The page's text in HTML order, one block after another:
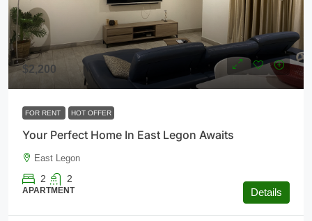
$2,200
FOR RENT HOT OFFER
Your Perfect Home In East Legon Awaits
East Legon
2 2
APARTMENT Details